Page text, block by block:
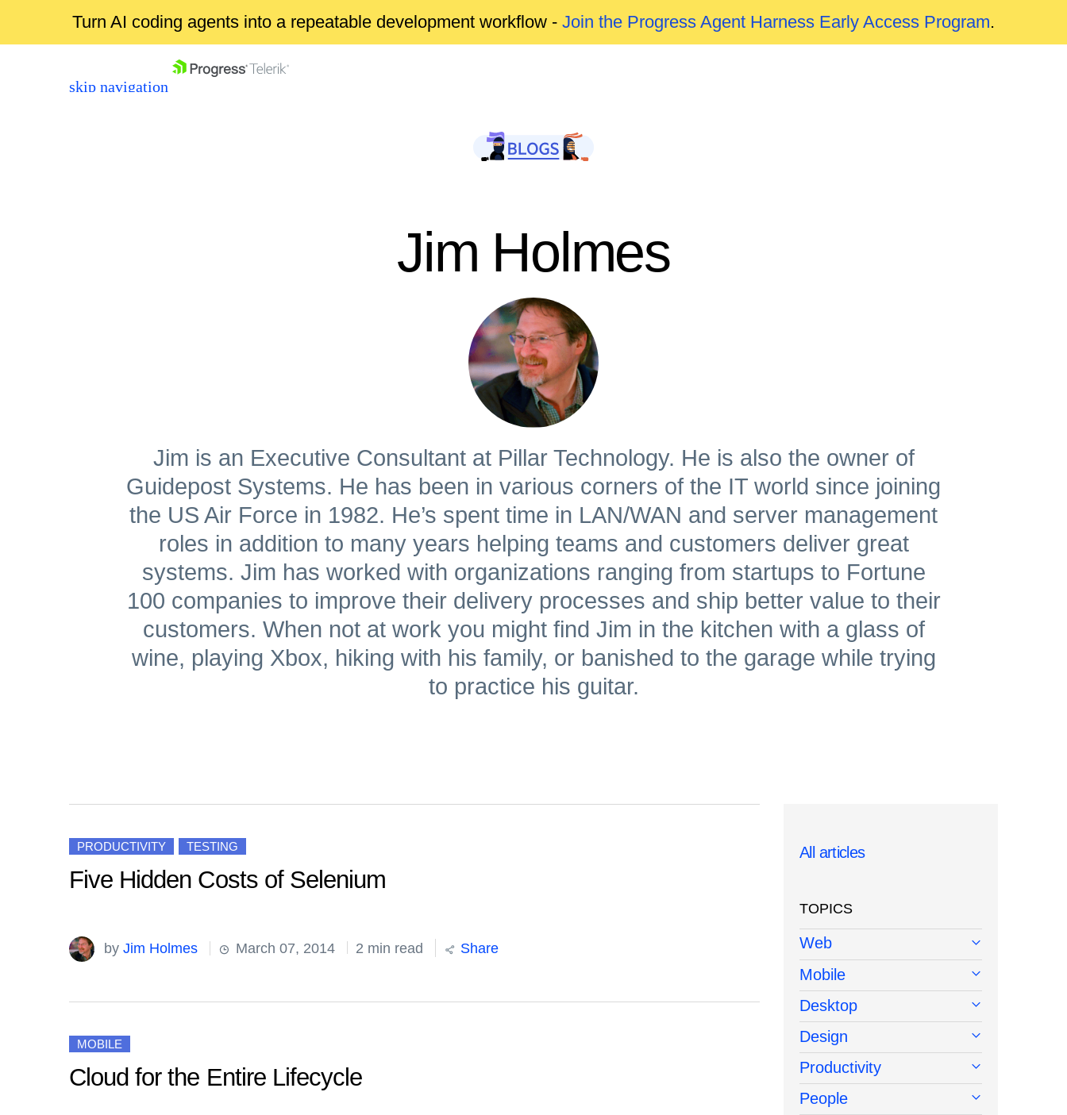
Turn AI coding agents into a repeatable development workflow - Join the Progress Agent Harness Early Access Program.
skip navigation
Jim Holmes
Jim is an Executive Consultant at Pillar Technology. He is also the owner of
Guidepost Systems. He has been in various corners of the IT world since joining
the US Air Force in 1982. He’s spent time in LAN/WAN and server management
roles in addition to many years helping teams and customers deliver great
systems. Jim has worked with organizations ranging from startups to Fortune
100 companies to improve their delivery processes and ship better value to their
customers. When not at work you might find Jim in the kitchen with a glass of
wine, playing Xbox, hiking with his family, or banished to the garage while trying
to practice his guitar.
PRODUCTIVITY TESTING
Five Hidden Costs of Selenium
by Jim Holmes March 07, 2014 2 min read Share
MOBILE
Cloud for the Entire Lifecycle
All articles
TOPICS
Web
Mobile
Desktop
Design
Productivity
People